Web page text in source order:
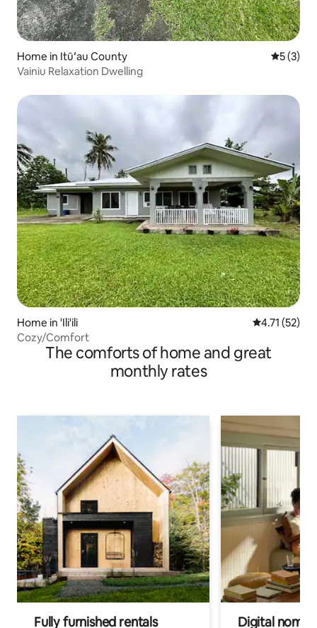
Home in Itūʻau County 5 out of
5 (3)
Vainiu Relaxation Dwelling
Home in 'Ili'ili 4.71 out of 5
4.71 (52)
Cozy/Comfort
The comforts of home and great
monthly rates
Fully furnished rentals Digital